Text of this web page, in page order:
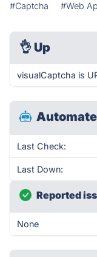
#Captcha #Web
👌 Up
visualCaptcha is
Last Check:
Last Down:
Reported
None